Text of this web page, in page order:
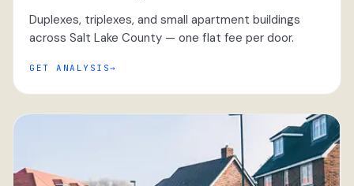
Duplexes, triplexes, and small apartment buildings
across Salt Lake County — one flat fee per door.
GET ANALYSIS